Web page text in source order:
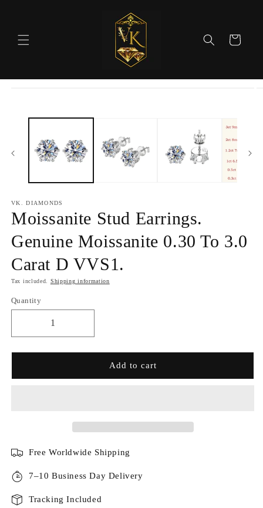
Cart
VK. DIAMONDS
Moissanite Stud Earrings.
Genuine Moissanite 0.30 To 3.0
Carat D VVS1.
Tax included. Shipping information
Quantity
Add to cart
Free Worldwide Shipping
7–10 Business Day Delivery
Tracking Included